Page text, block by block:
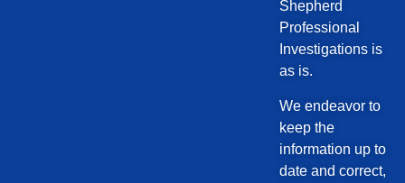
Shepherd
Professional
Investigations is
as is.
We endeavor to
keep the
information up to
date and correct,